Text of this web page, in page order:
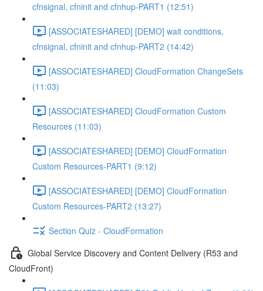
cfnsignal, cfninit and cfnhup-PART1 (12:51)
[ASSOCIATESHARED] [DEMO] wait conditions,
cfnsignal, cfninit and cfnhup-PART2 (14:42)
[ASSOCIATESHARED] CloudFormation ChangeSets
(11:03)
[ASSOCIATESHARED] CloudFormation Custom
Resources (11:03)
[ASSOCIATESHARED] [DEMO] CloudFormation
Custom Resources-PART1 (9:12)
[ASSOCIATESHARED] [DEMO] CloudFormation
Custom Resources-PART2 (13:27)
Section Quiz - CloudFormation
Global Service Discovery and Content Delivery (R53 and
CloudFront)